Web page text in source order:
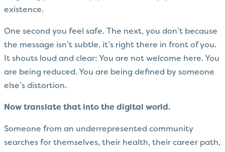
existence.
One second you feel safe. The next, you don’t because
the message isn’t subtle, it’s right there in front of you.
It shouts loud and clear: You are not welcome here. You
are being reduced. You are being defined by someone
else’s distortion.
Now translate that into the digital world.
Someone from an underrepresented community
searches for themselves, their health, their career path,